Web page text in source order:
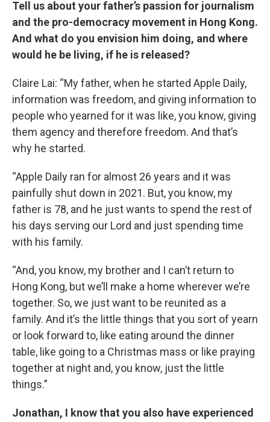
Tell us about your father’s passion for journalism
and the pro-democracy movement in Hong Kong.
And what do you envision him doing, and where
would he be living, if he is released?
Claire Lai: “My father, when he started Apple Daily,
information was freedom, and giving information to
people who yearned for it was like, you know, giving
them agency and therefore freedom. And that’s
why he started.
“Apple Daily ran for almost 26 years and it was
painfully shut down in 2021. But, you know, my
father is 78, and he just wants to spend the rest of
his days serving our Lord and just spending time
with his family.
“And, you know, my brother and I can’t return to
Hong Kong, but we’ll make a home wherever we’re
together. So, we just want to be reunited as a
family. And it’s the little things that you sort of yearn
or look forward to, like eating around the dinner
table, like going to a Christmas mass or like praying
together at night and, you know, just the little
things.”
Jonathan, I know that you also have experienced